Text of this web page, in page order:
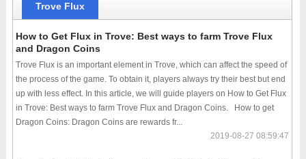
Trove Flux
How to Get Flux in Trove: Best ways to farm Trove Flux
and Dragon Coins
Trove Flux is an important element in Trove, which can affect the speed of
the process of the game. To obtain it, players always try their best but end
up with less effect. In this article, we will guide players on How to Get Flux
in Trove: Best ways to farm Trove Flux and Dragon Coins. How to get
Dragon Coins: Dragon Coins are rewards fr...
2019-08-27 08:59:47